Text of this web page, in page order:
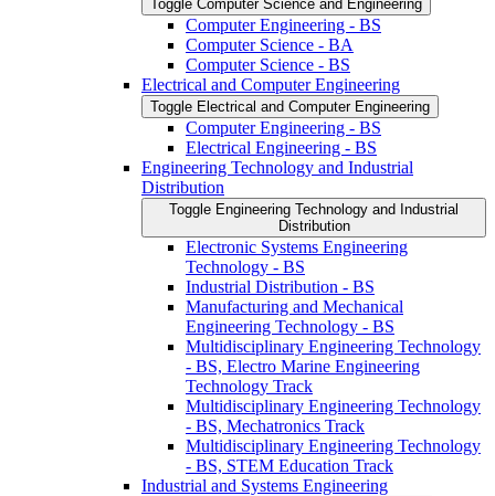
Toggle Computer Science and Engineering
Computer Engineering -​ BS
Computer Science -​ BA
Computer Science -​ BS
Electrical and Computer Engineering
Toggle Electrical and Computer Engineering
Computer Engineering -​ BS
Electrical Engineering -​ BS
Engineering Technology and Industrial
Distribution
Toggle Engineering Technology and Industrial
Distribution
Electronic Systems Engineering
Technology -​ BS
Industrial Distribution -​ BS
Manufacturing and Mechanical
Engineering Technology -​ BS
Multidisciplinary Engineering Technology
-​ BS, Electro Marine Engineering
Technology Track
Multidisciplinary Engineering Technology
-​ BS, Mechatronics Track
Multidisciplinary Engineering Technology
-​ BS, STEM Education Track
Industrial and Systems Engineering